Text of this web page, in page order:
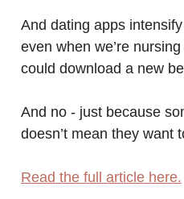
And dating apps
even when we’re
could download a new
And no - just because
doesn’t mean they want
Read the full article here.